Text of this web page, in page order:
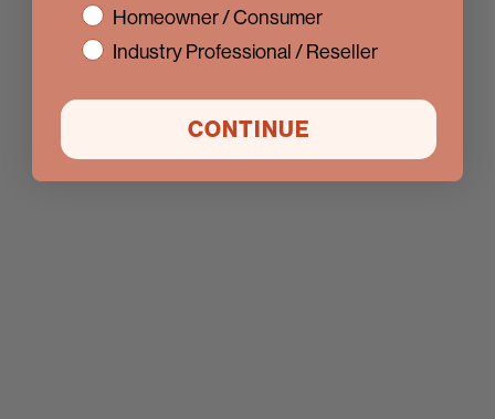
interestHomeowner / Consumer
Industry Professional / Reseller
CONTINUE